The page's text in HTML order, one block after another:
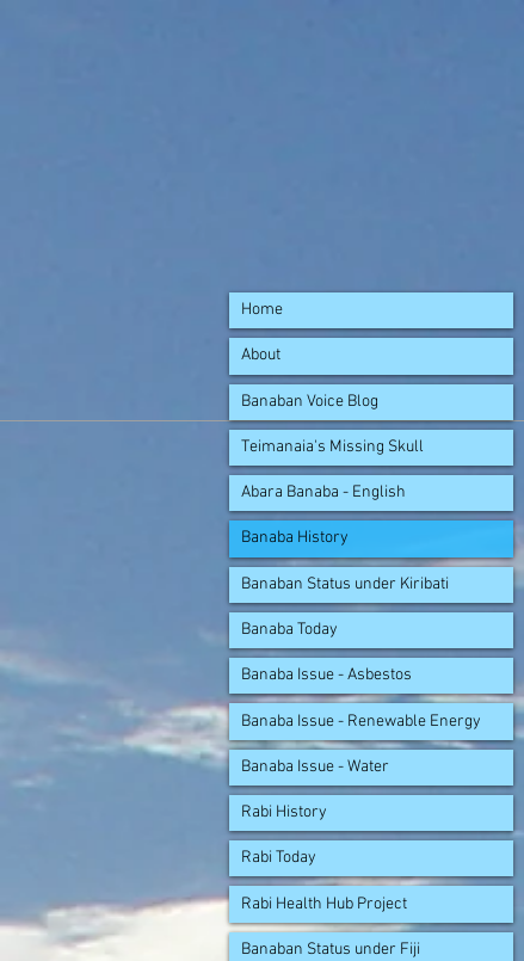
Home
About
Banaban Voice Blog
Teimanaia's Missing Skull
Abara Banaba - English
Banaba History
Banaban Status under Kiribati
Banaba Today
Banaba Issue - Asbestos
Banaba Issue - Renewable Energy
Banaba Issue - Water
Rabi History
Rabi Today
Rabi Health Hub Project
Banaban Status under Fiji